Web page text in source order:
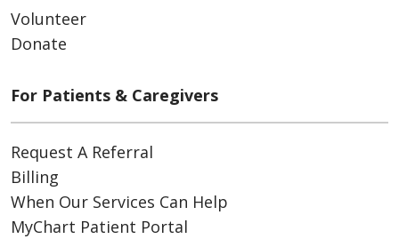
Volunteer
Donate
For Patients & Caregivers
Request A Referral
Billing
When Our Services Can Help
MyChart Patient Portal